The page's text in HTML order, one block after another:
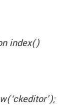
index()